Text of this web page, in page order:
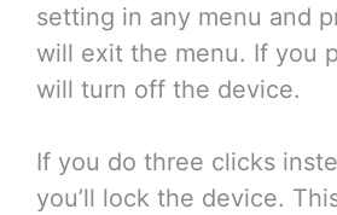
setting in any menu and
will exit the menu. If you
will turn off the device.
If you do three clicks
you’ll lock the device.